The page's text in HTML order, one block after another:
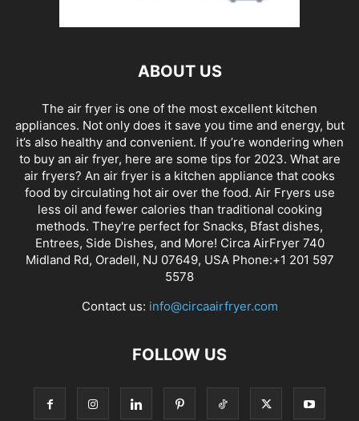
ABOUT US
The air fryer is one of the most excellent kitchen
appliances. Not only does it save you time and energy, but
it’s also healthy and convenient. If you’re wondering when
to buy an air fryer, here are some tips for 2023. What are
air fryers? An air fryer is a kitchen appliance that cooks
food by circulating hot air over the food. Air Fryers use
less oil and fewer calories than traditional cooking
methods. They're perfect for Snacks, Bfast dishes,
Entrees, Side Dishes, and More! Circa AirFryer 740
Midland Rd, Oradell, NJ 07649, USA Phone:+1 201 597
5578
Contact us: info@circaairfryer.com
FOLLOW US